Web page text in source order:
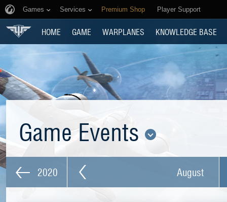
Games Services Premium Shop Player Support
HOME GAME WARPLANES KNOWLEDGE BASE
Game Events
2020 August